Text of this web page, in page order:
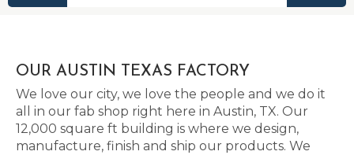
OUR AUSTIN TEXAS FACTORY
We love our city, we love the people and we do it
all in our fab shop right here in Austin, TX. Our
12,000 square ft building is where we design,
manufacture, finish and ship our products. We